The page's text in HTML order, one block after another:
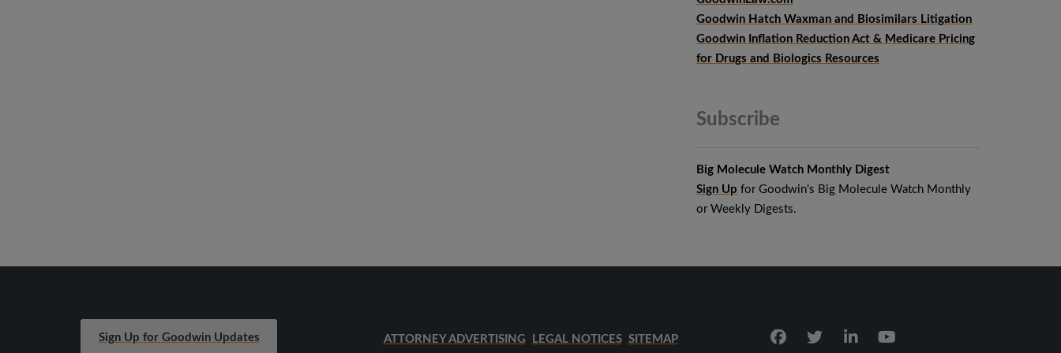
Goodwin Hatch Waxman and Biosimilars Litigation
Goodwin Inflation Reduction Act & Medicare Pricing
for Drugs and Biologics Resources
Subscribe
Big Molecule Watch Monthly Digest
Sign Up for Goodwin's Big Molecule Watch Monthly
or Weekly Digests.
Sign Up for Goodwin Updates ATTORNEY ADVERTISING LEGAL NOTICES SITEMAP